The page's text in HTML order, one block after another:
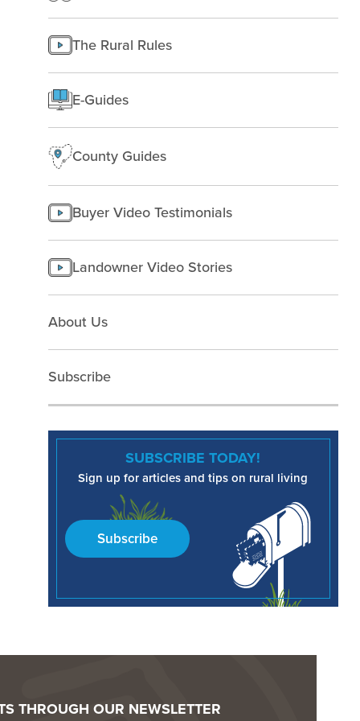
Finding Land
Making a homesite
Rural People
Starting a farm
The Rural Rules
E-Guides
County Guides
Buyer Video Testimonials
Landowner Video Stories
About Us
Subscribe
SUBSCRIBE TODAY!
Sign up for articles and tips on rural living
Subscribe
THROUGH OUR NEWSLETTER